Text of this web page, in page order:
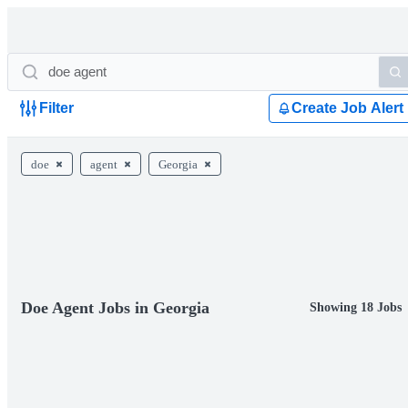
Filter Create Job Alert
doe agent Georgia
Doe Agent Jobs in Georgia Showing 18 Jobs